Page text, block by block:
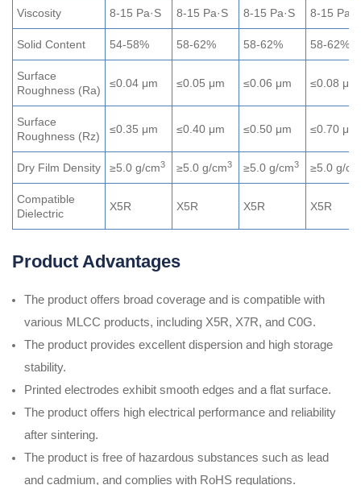
Viscosity 8-15 Pa·S 8-15 Pa·S 8-15 Pa·S 8-15 Pa·S
Solid Content 54-58% 58-62% 58-62% 58-62%
Surface
Roughness (Ra)
≤0.04 μm ≤0.05 μm ≤0.06 μm ≤0.08 μm
Surface
Roughness (Rz)
≤0.35 μm ≤0.40 μm ≤0.50 μm ≤0.70 μm
Dry Film Density ≥5.0 g/cm3 ≥5.0 g/cm3 ≥5.0 g/cm3 ≥5.0 g/cm
Compatible
Dielectric
X5R X5R X5R X5R
Product Advantages
The product offers broad coverage and is compatible with
various MLCC products, including X5R, X7R, and C0G.
The product provides excellent dispersion and high storage
stability.
Printed electrodes exhibit smooth edges and a flat surface.
The product offers high electrical performance and reliability
after sintering.
The product is free of hazardous substances such as lead
and cadmium, and complies with RoHS regulations.